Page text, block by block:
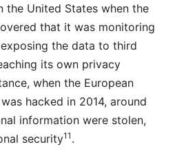
the United States when the
that it was monitoring
the data to third
its own privacy
when the European
hacked in 2014, around
information were stolen,
security11 .